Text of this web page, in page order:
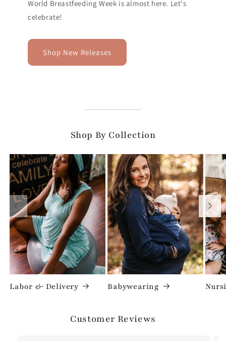
World Breastfeeding Week is almost here. Let's
celebrate!
Shop New Releases
Shop By Collection
Labor & Delivery Babywearing
Customer Reviews